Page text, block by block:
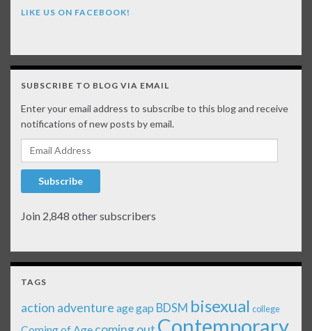
LIKE US ON FACEBOOK!
SUBSCRIBE TO BLOG VIA EMAIL
Enter your email address to subscribe to this blog and receive
notifications of new posts by email.
Email Address
Subscribe
Join 2,848 other subscribers
TAGS
action adventure age gap BDSM bisexual college
Contemporary